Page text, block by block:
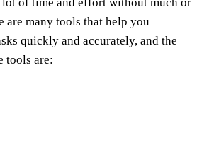
are many tools that help you
quickly and accurately, and the
tools are: